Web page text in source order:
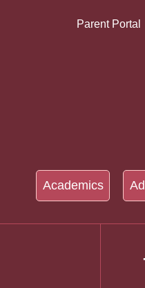
Parent Portal
Academics